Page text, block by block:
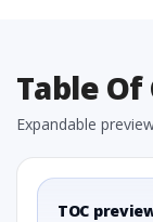
Table
Expandable
TOC